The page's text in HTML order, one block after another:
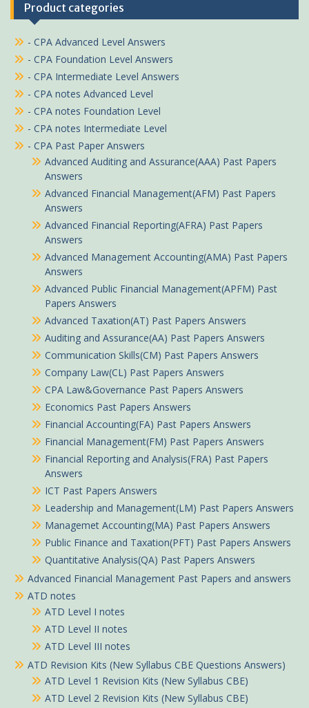
Product categories
- CPA Advanced Level Answers
- CPA Foundation Level Answers
- CPA Intermediate Level Answers
- CPA notes Advanced Level
- CPA notes Foundation Level
- CPA notes Intermediate Level
- CPA Past Paper Answers
Advanced Auditing and Assurance(AAA) Past Papers
Answers
Advanced Financial Management(AFM) Past Papers
Answers
Advanced Financial Reporting(AFRA) Past Papers
Answers
Advanced Management Accounting(AMA) Past Papers
Answers
Advanced Public Financial Management(APFM) Past
Papers Answers
Advanced Taxation(AT) Past Papers Answers
Auditing and Assurance(AA) Past Papers Answers
Communication Skills(CM) Past Papers Answers
Company Law(CL) Past Papers Answers
CPA Law&Governance Past Papers Answers
Economics Past Papers Answers
Financial Accounting(FA) Past Papers Answers
Financial Management(FM) Past Papers Answers
Financial Reporting and Analysis(FRA) Past Papers
Answers
ICT Past Papers Answers
Leadership and Management(LM) Past Papers Answers
Managemet Accounting(MA) Past Papers Answers
Public Finance and Taxation(PFT) Past Papers Answers
Quantitative Analysis(QA) Past Papers Answers
Advanced Financial Management Past Papers and answers
ATD notes
ATD Level I notes
ATD Level II notes
ATD Level III notes
ATD Revision Kits (New Syllabus CBE Questions Answers)
ATD Level 1 Revision Kits (New Syllabus CBE)
ATD Level 2 Revision Kits (New Syllabus CBE)